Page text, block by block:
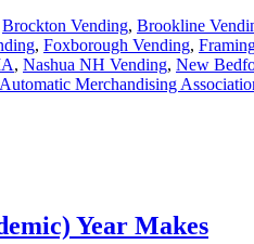
Brockton Vending, Brookline
, Foxborough Vending,
, Nashua NH Vending, New
Merchandising
Year Makes